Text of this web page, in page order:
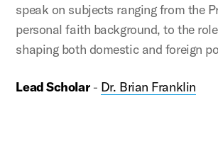
speak on subjects ranging from the
personal faith background, to the
shaping both domestic and foreign
Lead Scholar- Dr. Brian Franklin